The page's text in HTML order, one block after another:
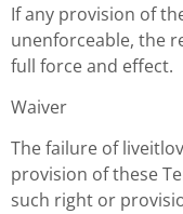
If any provision of
unenforceable, the
full force and effect.
Waiver
The failure of
provision of these
such right or